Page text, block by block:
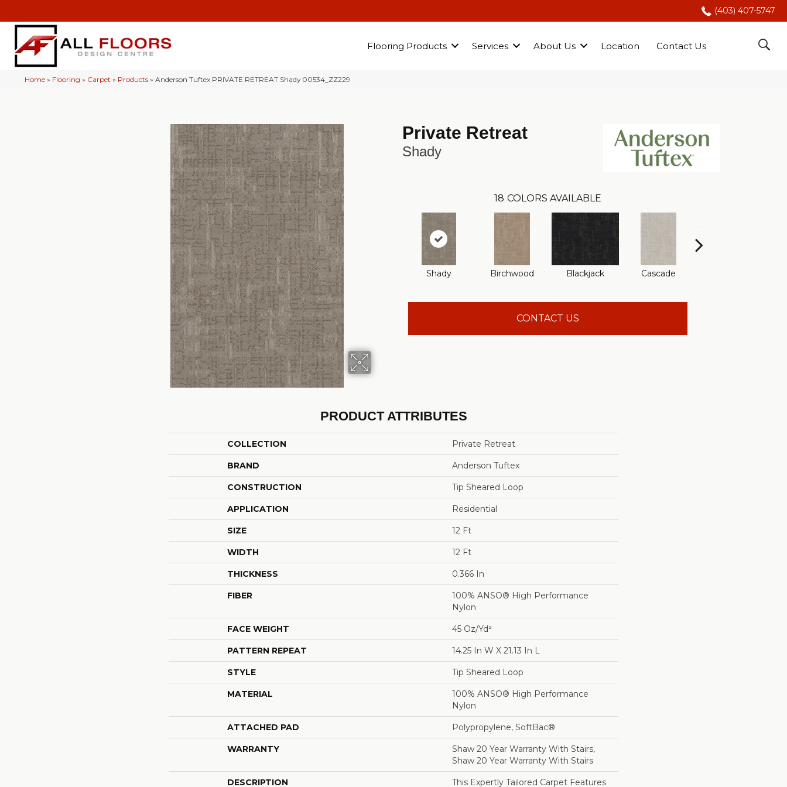
(403) 407-5747
Flooring Products Services About Us Location Contact Us
Home » Flooring » Carpet » Products » Anderson Tuftex PRIVATE RETREAT Shady 00534_ZZ229
Private Retreat
Shady
18 COLORS AVAILABLE
Shady Birchwood Blackjack Cascade
CONTACT US
PRODUCT ATTRIBUTES
COLLECTION Private Retreat
BRAND Anderson Tuftex
CONSTRUCTION Tip Sheared Loop
APPLICATION Residential
SIZE 12 Ft
WIDTH 12 Ft
THICKNESS 0.366 In
FIBER
100% ANSO® High Performance
Nylon
FACE WEIGHT 45 Oz/yd²
PATTERN REPEAT 14.25 In W X 21.13 In L
STYLE Tip Sheared Loop
MATERIAL
100% ANSO® High Performance
Nylon
ATTACHED PAD Polypropylene, SoftBac®
WARRANTY
Shaw 20 Year Warranty With Stairs,
Shaw 20 Year Warranty With Stairs
DESCRIPTION This Expertly Tailored Carpet Features